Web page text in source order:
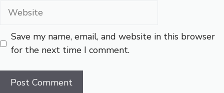
Website
Save my name, email, and website in this browser
for the next time I comment.